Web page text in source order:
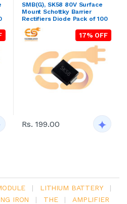
SMB(G), SK58 80V Surface
Mount Schottky Barrier
Rectifiers Diode Pack of 100
17% OFF
Rs. 199.00
| LITHIUM BATTERY
|
IRON | THE |
AMPLIFIER